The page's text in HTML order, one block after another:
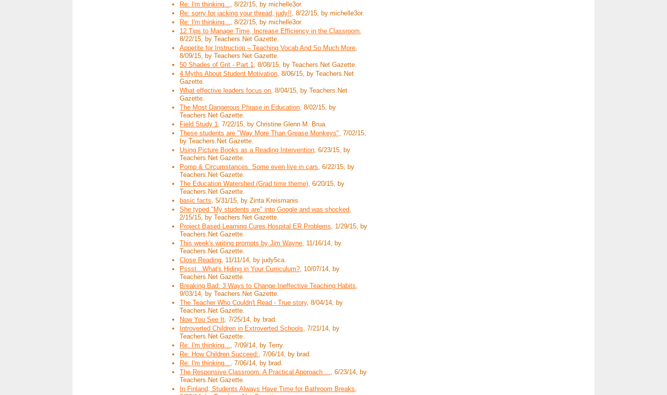
Re: I'm thinking..., 8/22/15, by michelle3or.
Re: sorry for jacking your thread, judy!!, 8/22/15, by michelle3or.
Re: I'm thinking..., 8/22/15, by michelle3or.
12 Tips to Manage Time, Increase Efficiency in the Classroom,
8/22/15, by Teachers.Net Gazette.
Appetite for Instruction – Teaching Vocab And So Much More,
8/09/15, by Teachers.Net Gazette.
50 Shades of Grit - Part 1, 8/08/15, by Teachers.Net Gazette.
4 Myths About Student Motivation, 8/06/15, by Teachers.Net
Gazette.
What effective leaders focus on, 8/04/15, by Teachers.Net
Gazette.
The Most Dangerous Phrase in Education, 8/02/15, by
Teachers.Net Gazette.
Field Study 1, 7/22/15, by Christine Glenn M. Brua.
These students are "Way More Than Grease Monkeys", 7/02/15,
by Teachers.Net Gazette.
Using Picture Books as a Reading Intervention, 6/23/15, by
Teachers.Net Gazette.
Pomp & Circumstances. Some even live in cars, 6/22/15, by
Teachers.Net Gazette.
The Education Watershed (Grad time theme), 6/20/15, by
Teachers.Net Gazette.
basic facts, 5/31/15, by Zinta Kreismanis.
She typed "My students are" into Google and was shocked,
2/15/15, by Teachers.Net Gazette.
Project Based Learning Cures Hospital ER Problems, 1/29/15, by
Teachers.Net Gazette.
This week's writing prompts by Jim Wayne, 11/16/14, by
Teachers.Net Gazette.
Close Reading, 11/11/14, by judy5ca.
Pssst...What's Hiding in Your Curriculum?, 10/07/14, by
Teachers.Net Gazette.
Breaking Bad: 3 Ways to Change Ineffective Teaching Habits,
9/03/14, by Teachers.Net Gazette.
The Teacher Who Couldn't Read - True story, 8/04/14, by
Teachers.Net Gazette.
Now You See It, 7/25/14, by brad.
Introverted Children in Extroverted Schools, 7/21/14, by
Teachers.Net Gazette.
Re: I'm thinking..., 7/09/14, by Terry.
Re: How Children Succeed:, 7/06/14, by brad.
Re: I'm thinking..., 7/06/14, by brad.
The Responsive Classroom: A Practical Approach ..., 6/23/14, by
Teachers.Net Gazette.
In Finland, Students Always Have Time for Bathroom Breaks,